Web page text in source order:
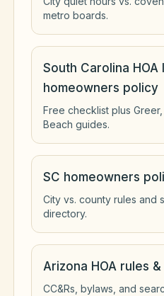
metro boards.
South Carolina HOA
homeowners policy
Free checklist plus
Beach guides.
SC homeowners
City vs. county rules and
directory.
Arizona HOA rules
CC&Rs, bylaws, and